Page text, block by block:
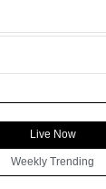
Live Now
Weekly Trending